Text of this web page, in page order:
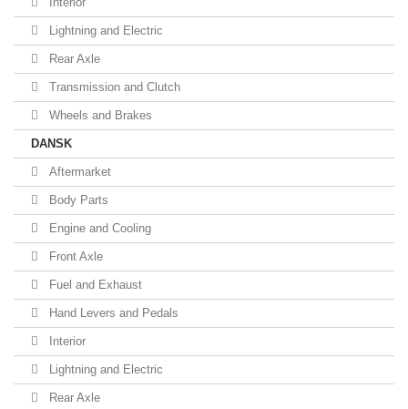
Lightning and Electric
Rear Axle
Transmission and Clutch
Wheels and Brakes
DANSK
Aftermarket
Body Parts
Engine and Cooling
Front Axle
Fuel and Exhaust
Hand Levers and Pedals
Interior
Lightning and Electric
Rear Axle